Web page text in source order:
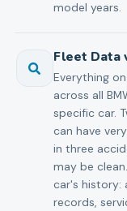
model years.
Fleet Data
Everything
across all
specific car.
can have
in three
may be
car's history:
records,